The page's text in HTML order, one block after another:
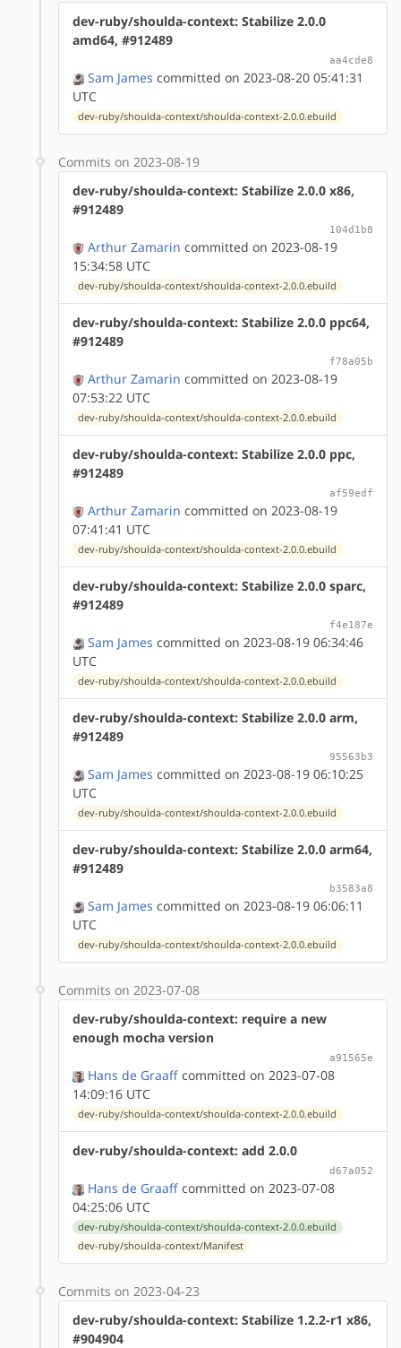
dev-ruby/shoulda-context: Stabilize 2.0.0
amd64, #912489
aa4cde8
Sam James committed on 2023-08-20 05:41:31
UTC
dev-ruby/shoulda-context/shoulda-context-2.0.0.ebuild
Commits on 2023-08-19
dev-ruby/shoulda-context: Stabilize 2.0.0 x86,
#912489
104d1b8
Arthur Zamarin committed on 2023-08-19
15:34:58 UTC
dev-ruby/shoulda-context/shoulda-context-2.0.0.ebuild
dev-ruby/shoulda-context: Stabilize 2.0.0 ppc64,
#912489
f78a05b
Arthur Zamarin committed on 2023-08-19
07:53:22 UTC
dev-ruby/shoulda-context/shoulda-context-2.0.0.ebuild
dev-ruby/shoulda-context: Stabilize 2.0.0 ppc,
#912489
af59edf
Arthur Zamarin committed on 2023-08-19
07:41:41 UTC
dev-ruby/shoulda-context/shoulda-context-2.0.0.ebuild
dev-ruby/shoulda-context: Stabilize 2.0.0 sparc,
#912489
f4e187e
Sam James committed on 2023-08-19 06:34:46
UTC
dev-ruby/shoulda-context/shoulda-context-2.0.0.ebuild
dev-ruby/shoulda-context: Stabilize 2.0.0 arm,
#912489
95563b3
Sam James committed on 2023-08-19 06:10:25
UTC
dev-ruby/shoulda-context/shoulda-context-2.0.0.ebuild
dev-ruby/shoulda-context: Stabilize 2.0.0 arm64,
#912489
b3583a8
Sam James committed on 2023-08-19 06:06:11
UTC
dev-ruby/shoulda-context/shoulda-context-2.0.0.ebuild
Commits on 2023-07-08
dev-ruby/shoulda-context: require a new
enough mocha version
a91565e
Hans de Graaff committed on 2023-07-08
14:09:16 UTC
dev-ruby/shoulda-context/shoulda-context-2.0.0.ebuild
dev-ruby/shoulda-context: add 2.0.0
d67a052
Hans de Graaff committed on 2023-07-08
04:25:06 UTC
dev-ruby/shoulda-context/shoulda-context-2.0.0.ebuild
dev-ruby/shoulda-context/Manifest
Commits on 2023-04-23
dev-ruby/shoulda-context: Stabilize 1.2.2-r1 x86,
#904904